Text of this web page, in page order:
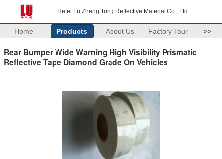
Hefei Lu Zheng Tong Reflective Material Co., Ltd.
Home Products About Us Factory Tour >>
Rear Bumper Wide Warning High Visibility Prismatic
Reflective Tape Diamond Grade On Vehicles